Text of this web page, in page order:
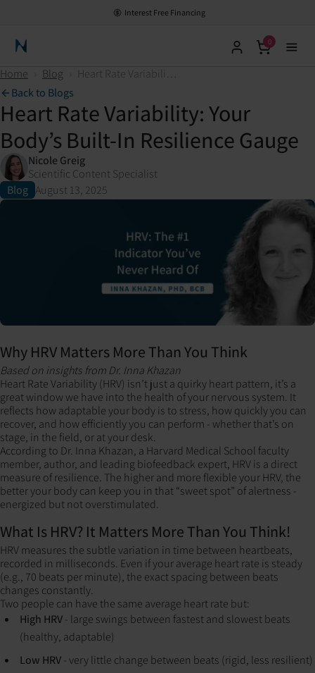
Interest Free Financing
Neuronic Home
0
Home Blog
Heart Rate Variability: Your Body’s Built-In Resilience Gauge
Back to Blogs
Heart Rate Variability: Your
Body’s Built-In Resilience Gauge
Nicole Greig
Scientific Content Specialist
Blog August 13, 2025
Why HRV Matters More Than You Think
Based on insights from Dr. Inna Khazan
Heart Rate Variability (HRV) isn’t just a quirky heart pattern, it’s a
great window we have into the health of your nervous system. It
reflects how adaptable your body is to stress, how quickly you can
recover, and how efficiently you can perform - whether that’s on
stage, in the field, or at your desk.
According to Dr. Inna Khazan, a Harvard Medical School faculty
member, author, and leading biofeedback expert, HRV is a direct
measure of resilience. The higher and more flexible your HRV, the
better your body can keep you in that “sweet spot” of alertness -
energized but not overstimulated.
What Is HRV? It Matters More Than You Think!
HRV measures the subtle variation in time between heartbeats,
recorded in milliseconds. Even if your average heart rate is steady
(e.g., 70 beats per minute), the exact spacing between beats
changes constantly.
Two people can have the same average heart rate but:
High HRV - large swings between fastest and slowest beats
(healthy, adaptable)
Low HRV - very little change between beats (rigid, less resilient)